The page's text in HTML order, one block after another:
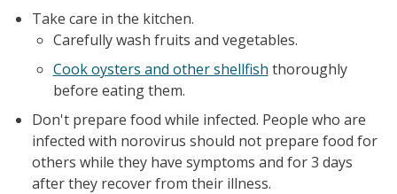
Take care in the kitchen.
Carefully wash fruits and vegetables.
Cook oysters and other shellfish thoroughly
before eating them.
Don't prepare food while infected. People who are
infected with norovirus should not prepare food for
others while they have symptoms and for 3 days
after they recover from their illness.